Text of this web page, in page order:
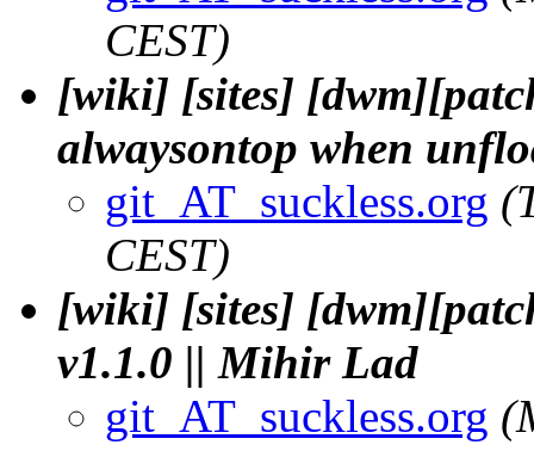
CEST)
[wiki] [sites]
alwaysontop when
git_AT_suckless.org
CEST)
[wiki] [sites]
v1.1.0 || Mihir Lad
git_AT_suckless.org